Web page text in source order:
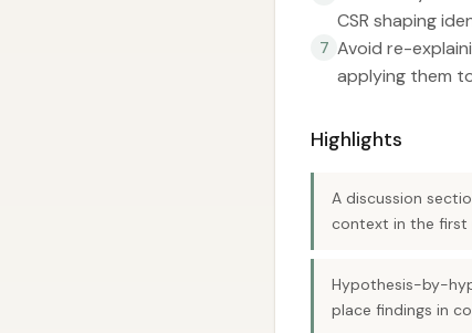
CSR shaping
7 Avoid re-
applying them
Highlights
A discussion
context in the first
Hypothesis-by-
place findings in